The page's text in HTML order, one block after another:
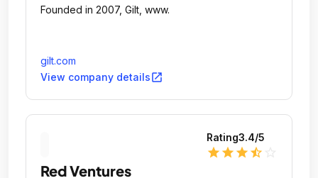
Founded in 2007, Gilt, www.
gilt.com
View company detailsopen_in_new
Rating3.4/5
star star star star_half
Red Ventures